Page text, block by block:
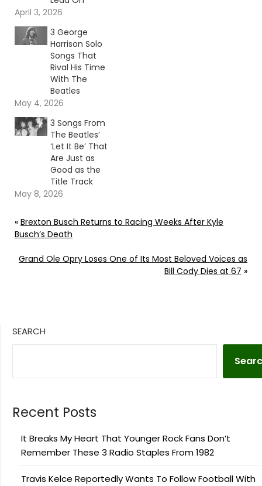
April 3, 2026
3 George
Harrison Solo
Songs That
Rival His Time
With The
Beatles
May 4, 2026
3 Songs From
The Beatles’
‘Let It Be’ That
Are Just as
Good as the
Title Track
May 8, 2026
« Brexton Busch Returns to Racing Weeks After Kyle
Busch’s Death
Grand Ole Opry Loses One of Its Most Beloved Voices as
Bill Cody Dies at 67 »
SEARCH
Recent Posts
It Breaks My Heart That Younger Rock Fans Don’t
Remember These 3 Radio Staples From 1982
Travis Kelce Reportedly Wants To Follow Football With